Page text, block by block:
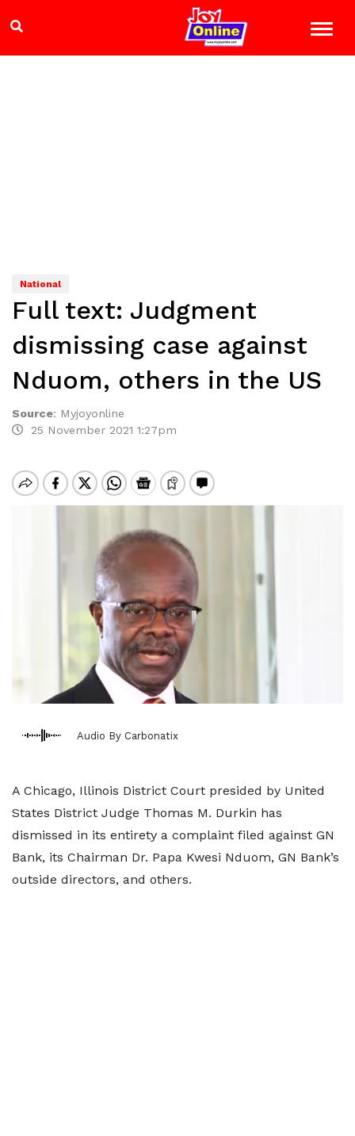
National
Full text: Judgment
dismissing case against
Nduom, others in the US
Source: Myjoyonline
25 November 2021 1:27pm
Audio By Carbonatix
A Chicago, Illinois District Court presided by United
States District Judge Thomas M. Durkin has
dismissed in its entirety a complaint filed against GN
Bank, its Chairman Dr. Papa Kwesi Nduom, GN Bank’s
outside directors, and others.